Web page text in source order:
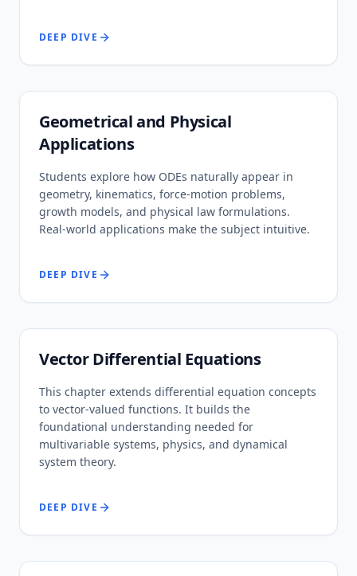
DEEP DIVE
Geometrical and Physical
Applications
Students explore how ODEs naturally appear in
geometry, kinematics, force-motion problems,
growth models, and physical law formulations.
Real-world applications make the subject intuitive.
DEEP DIVE
Vector Differential Equations
This chapter extends differential equation concepts
to vector-valued functions. It builds the
foundational understanding needed for
multivariable systems, physics, and dynamical
system theory.
DEEP DIVE